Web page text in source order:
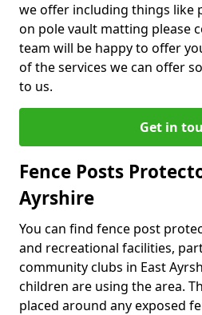
we offer including things like
on pole vault matting please
team will be happy to offer
of the services we can offer
to us.
Get in
Fence Posts
Ayrshire
You can find fence post
and recreational facilities,
community clubs in East
children are using the area.
placed around any exposed